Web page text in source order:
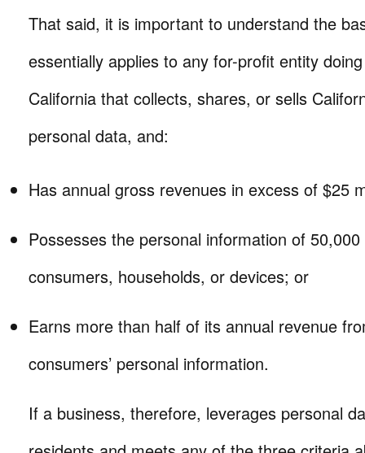
That said, it is important to understand the
essentially applies to any for-profit entity
California that collects, shares, or sells
personal data, and:
Has annual gross revenues in excess of $25
Possesses the personal information of
consumers, households, or devices; or
Earns more than half of its annual revenue
consumers’ personal information.
If a business, therefore, leverages personal